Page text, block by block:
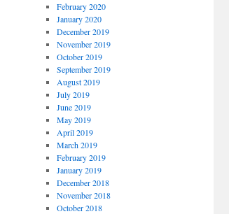
February 2020
January 2020
December 2019
November 2019
October 2019
September 2019
August 2019
July 2019
June 2019
May 2019
April 2019
March 2019
February 2019
January 2019
December 2018
November 2018
October 2018